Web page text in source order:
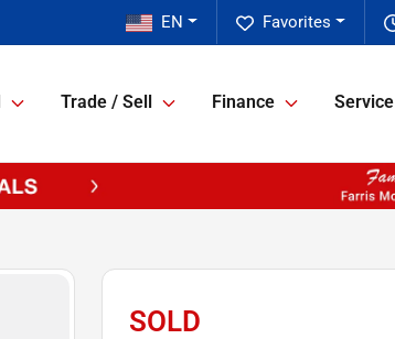
Favorites
EN
Trade / Sell Finance Service
SOLD